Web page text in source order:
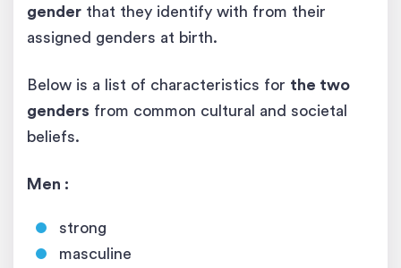
gender that they identify with from their
assigned genders at birth.
Below is a list of characteristics for the two
genders from common cultural and societal
beliefs.
Men :
strong
masculine